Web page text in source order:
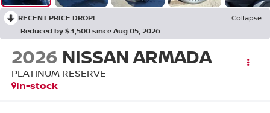
RECENT PRICE DROP!
Collapse
Reduced by $3,500 since Aug 05, 2026
2026 NISSAN ARMADA
PLATINUM RESERVE
In-stock